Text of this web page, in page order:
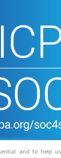
and to help